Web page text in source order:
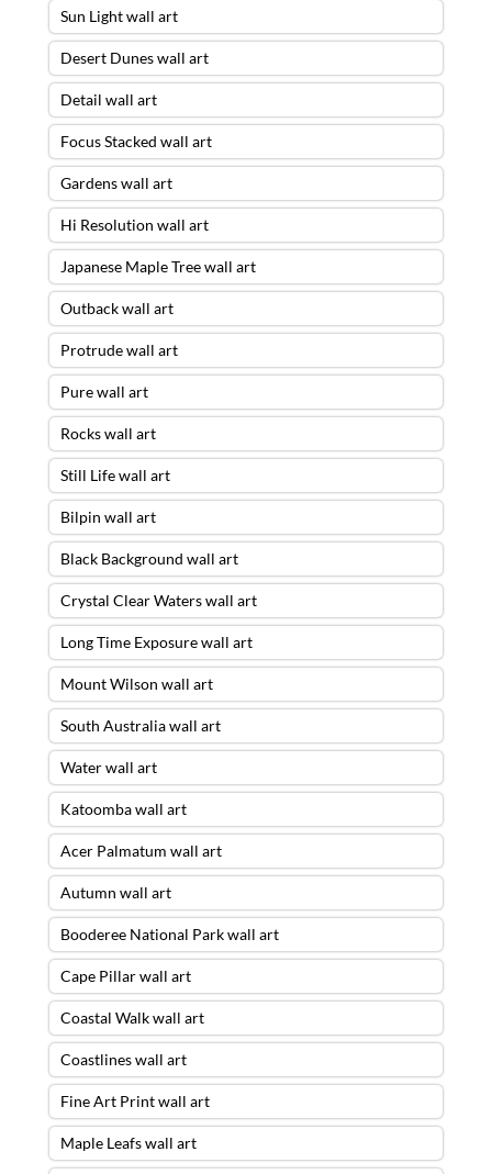
Sun Light wall art
Desert Dunes wall art
Detail wall art
Focus Stacked wall art
Gardens wall art
Hi Resolution wall art
Japanese Maple Tree wall art
Outback wall art
Protrude wall art
Pure wall art
Rocks wall art
Still Life wall art
Bilpin wall art
Black Background wall art
Crystal Clear Waters wall art
Long Time Exposure wall art
Mount Wilson wall art
South Australia wall art
Water wall art
Katoomba wall art
Acer Palmatum wall art
Autumn wall art
Booderee National Park wall art
Cape Pillar wall art
Coastal Walk wall art
Coastlines wall art
Fine Art Print wall art
Maple Leafs wall art